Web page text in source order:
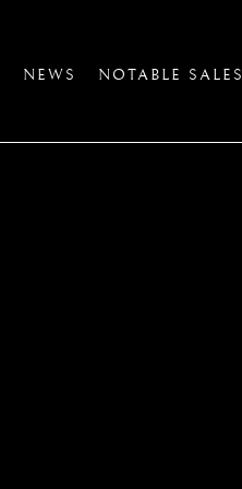
NEWS NOTABLE SALES